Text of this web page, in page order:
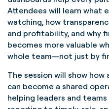
Attendees will learn what
watching, how
and profitability, and why
becomes more valuable
whole team—not just by
The session will show
can become a shared
helping leaders and